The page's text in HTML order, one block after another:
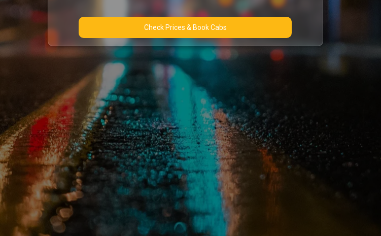
Check Prices & Book Cabs